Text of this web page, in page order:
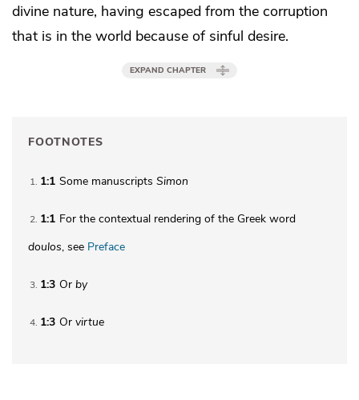
divine nature, having escaped from the corruption
that is in the world because of sinful desire.
EXPAND CHAPTER
FOOTNOTES
1 1:1 Some manuscripts Simon
2 1:1 For the contextual rendering of the Greek word
doulos, see Preface
3 1:3 Or by
4 1:3 Or virtue